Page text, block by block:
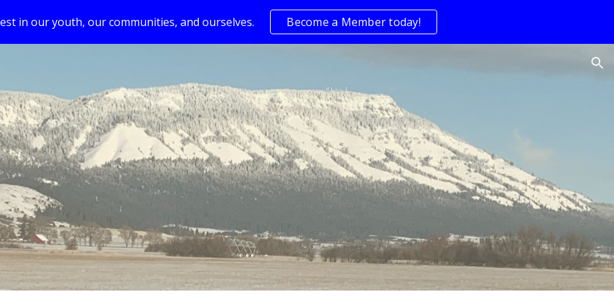
to main content Skip to navigation
in our youth, our communities, and ourselves. Become a Member today!